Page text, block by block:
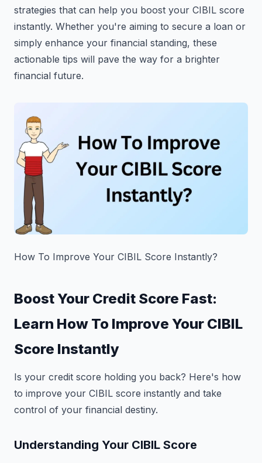
strategies that can help you boost your CIBIL score
instantly. Whether you're aiming to secure a loan or
simply enhance your financial standing, these
actionable tips will pave the way for a brighter
financial future.
How To Improve Your CIBIL Score Instantly?
Boost Your Credit Score Fast:
Learn How To Improve Your CIBIL
Score Instantly
Is your credit score holding you back? Here's how
to improve your CIBIL score instantly and take
control of your financial destiny.
Understanding Your CIBIL Score